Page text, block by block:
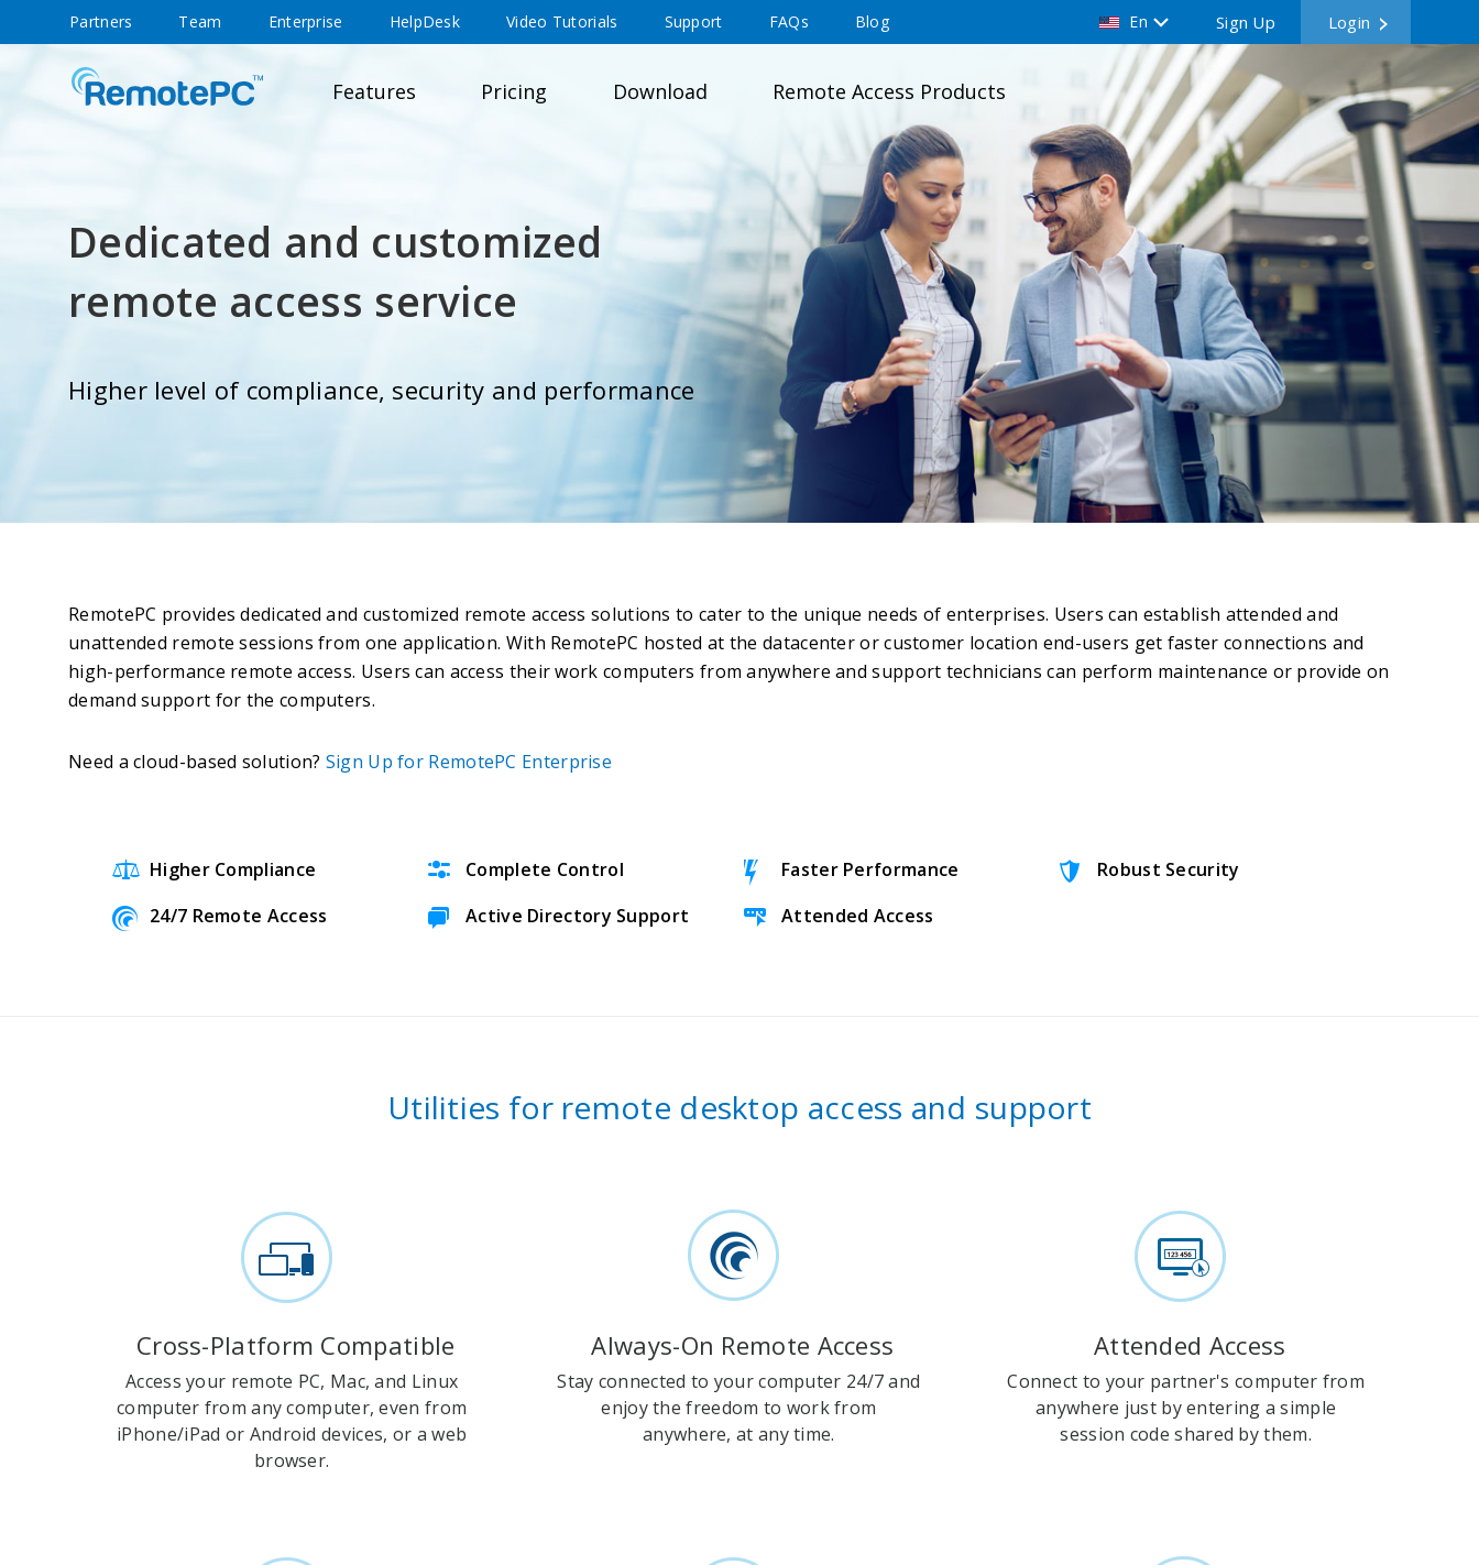
Partners Team Enterprise HelpDesk Video Tutorials Support FAQs Blog En Sign Up Login
Features Pricing Download Remote Access Products
Dedicated and customized
remote access service
Higher level of compliance, security and performance
RemotePC provides dedicated and customized remote access solutions to cater to the unique needs of enterprises. Users can establish attended and
unattended remote sessions from one application. With RemotePC hosted at the datacenter or customer location end-users get faster connections and
high-performance remote access. Users can access their work computers from anywhere and support technicians can perform maintenance or provide on
demand support for the computers.
Need a cloud-based solution? Sign Up for RemotePC Enterprise
Higher Compliance Complete Control Faster Performance
Robust Security
24/7 Remote Access
Active Directory Support Attended Access
Utilities for remote desktop access and support
Cross-Platform Compatible
Access your remote PC, Mac, and Linux
computer from any computer, even from
iPhone/iPad or Android devices, or a web
browser.
Always-On Remote Access
Stay connected to your computer 24/7 and
enjoy the freedom to work from
anywhere, at any time.
Attended Access
Connect to your partner's computer from
anywhere just by entering a simple
session code shared by them.